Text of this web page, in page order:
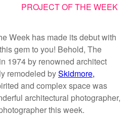
PROJECT OF THE WEEK
Week has made its debut with
gem to you! Behold, The
1974 by renowned architect
remodeled bySkidmore,
and complex space was
architectural photographer,
this week.